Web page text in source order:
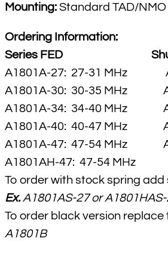
Mounting: Standard TAD/
Ordering Information:
Series FED
A1801A-27: 27-31 MHz
A1801A-30: 30-35 MHz
A1801A-34: 34-40 MHz
A1801A-40: 40-47 MHz
A1801A-47: 47-54 MHz
A1801AH-47: 47-54 MHz
To order with stock spring
Ex.A1801AS-27 or
To order black version replace
A1801B